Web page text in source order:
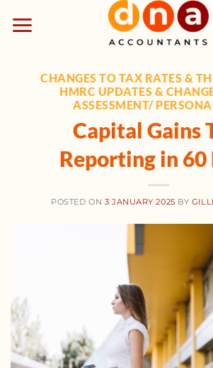
content
CHANGES TO TAX RATES &
HMRC UPDATES &
ASSESSMENT/
Capital Gains
Reporting in 60
POSTED ON 3 JANUARY 2025 BY